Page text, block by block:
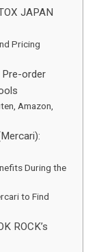
JAPAN
Pricing
Pre-order
Amazon,
During the
to Find
ROCK’s